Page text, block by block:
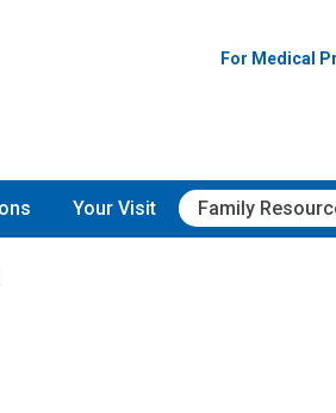
For Medical
Your Visit Family